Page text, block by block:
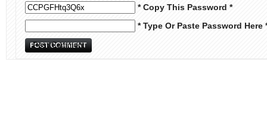
* Copy This Password *
* Type Or Paste Password Here